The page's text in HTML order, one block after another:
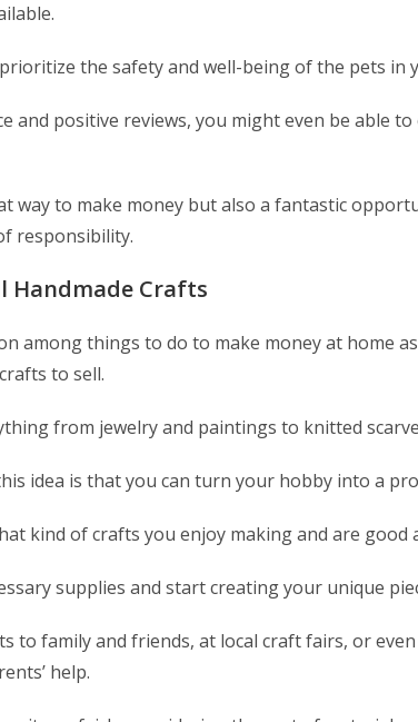
the safety and well-being of the pets in
and positive reviews, you might even be able
way to make money but also a fantastic
responsibility.
Handmade Crafts
among things to do to make money at home
to sell.
from jewelry and paintings to knitted
idea is that you can turn your hobby into a
kind of crafts you enjoy making and are good
supplies and start creating your unique
to family and friends, at local craft fairs, or
help.